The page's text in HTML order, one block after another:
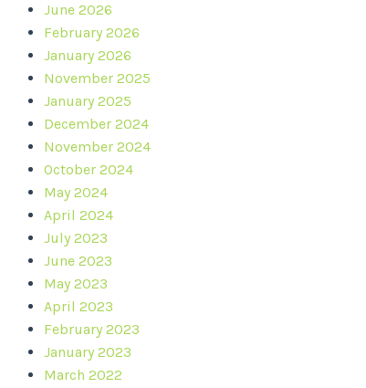
June 2026
February 2026
January 2026
November 2025
January 2025
December 2024
November 2024
October 2024
May 2024
April 2024
July 2023
June 2023
May 2023
April 2023
February 2023
January 2023
March 2022